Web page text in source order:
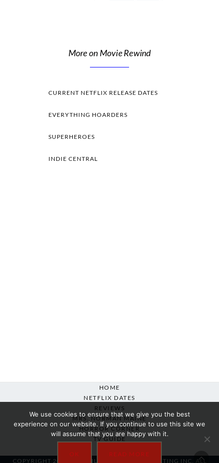
More on Movie Rewind
CURRENT NETFLIX RELEASE DATES
EVERYTHING HOARDERS
SUPERHEROES
INDIE CENTRAL
HOME
NETFLIX DATES
REVIEWS
MRS. NORMAN MAINE
HORROR CORNER
TV GUIDE
COPYRIGHT 2007-2025 SILVER BEACON MARKETING INC. ALL
We use cookies to ensure that we give you the best
experience on our website. If you continue to use this site we
will assume that you are happy with it.
OK READ MORE